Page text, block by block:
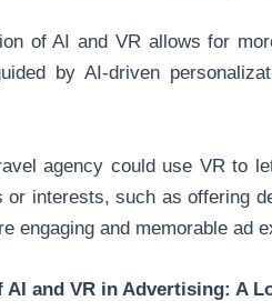
of AI and VR allows for
by AI-driven
agency could use VR to
or interests, such as offering
engaging and memorable ad
AI and VR in Advertising: A